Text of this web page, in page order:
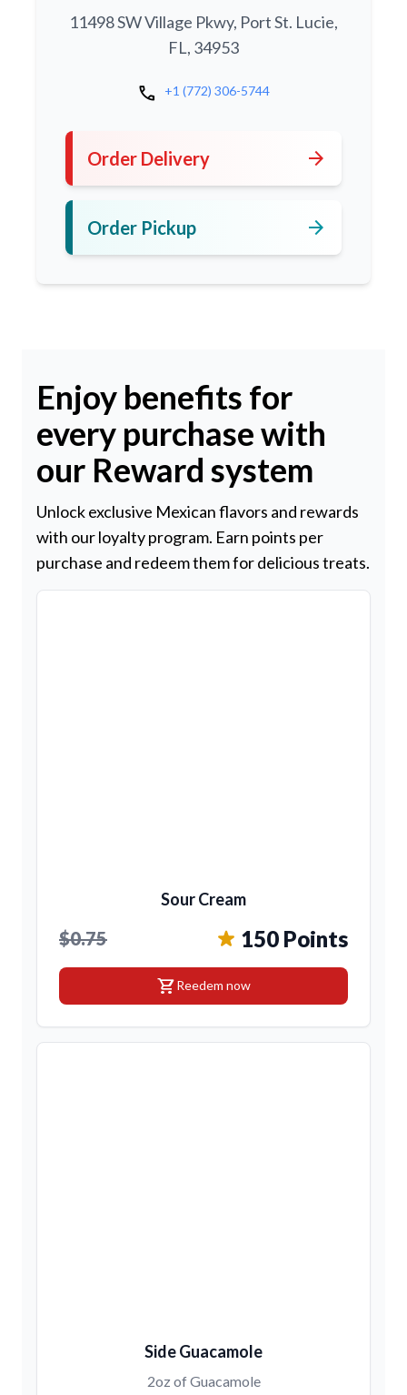
11498 SW Village Pkwy, Port St. Lucie,
FL, 34953
call +1 (772) 306-5744
Order Delivery arrow_forward
Order Pickup arrow_forward
Enjoy benefits for
every purchase with
our Reward system
Unlock exclusive Mexican flavors and rewards
with our loyalty program. Earn points per
purchase and redeem them for delicious treats.
Sour Cream
$0.75 150 Points
shopping_cartReedem now
Side Guacamole
2oz of Guacamole